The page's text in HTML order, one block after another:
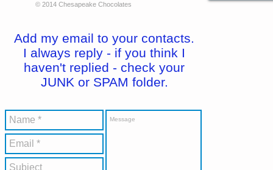
© 2014 Chesapeake Chocolates
Add my email to your contacts.
I always reply - if you think I
haven't replied - check your
JUNK or SPAM folder.